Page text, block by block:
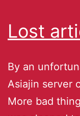
Lost
By an
Asiajin server
More bad